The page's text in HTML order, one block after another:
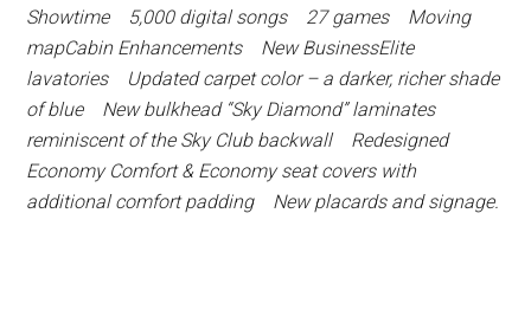
Showtime 5,000 digital songs 27 games Moving
mapCabin Enhancements New BusinessElite
lavatories Updated carpet color – a darker, richer shade
of blue New bulkhead “Sky Diamond” laminates
reminiscent of the Sky Club backwall Redesigned
Economy Comfort & Economy seat covers with
additional comfort padding New placards and signage.